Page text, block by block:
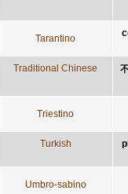
Tarantino
Traditional Chinese
Triestino
Turkish
Umbro-sabino